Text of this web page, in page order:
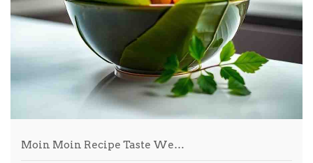
Moin Moin Recipe Taste We…